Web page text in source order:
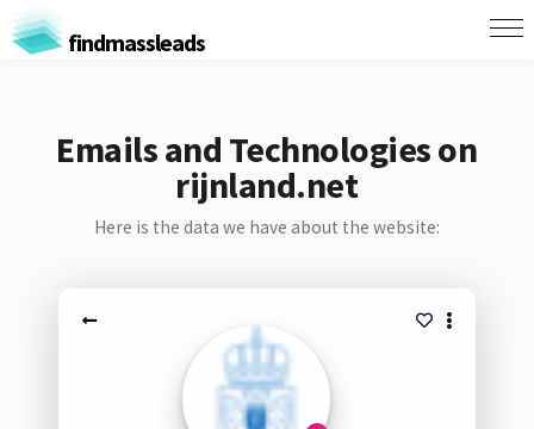
findmassleads
Emails and Technologies on
rijnland.net
Here is the data we have about the website: